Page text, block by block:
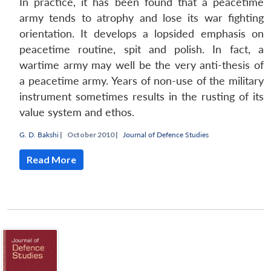
army tends to atrophy and lose its war fighting
orientation. It develops a lopsided emphasis on
peacetime routine, spit and polish. In fact, a
wartime army may well be the very anti-thesis of
a peacetime army. Years of non-use of the military
instrument sometimes results in the rusting of its
value system and ethos.
G. D. Bakshi | October 2010 | Journal of Defence Studies
Read More